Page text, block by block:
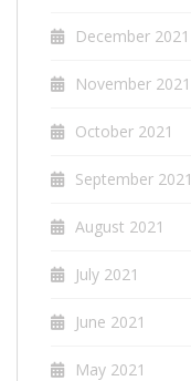
December 2021
November 2021
October 2021
September 2021
August 2021
July 2021
June 2021
May 2021